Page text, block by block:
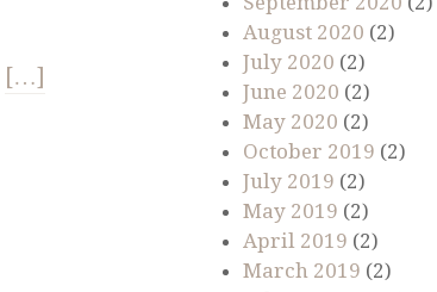
[…]
August 2020 (2)
July 2020 (2)
June 2020 (2)
May 2020 (2)
October 2019 (2)
July 2019 (2)
May 2019 (2)
April 2019 (2)
March 2019 (2)